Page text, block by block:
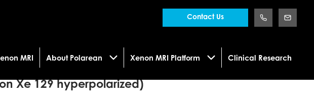
Contact Us
MRI About Polarean Xenon MRI Platform Clinical Research
Xe 129 hyperpolarized)